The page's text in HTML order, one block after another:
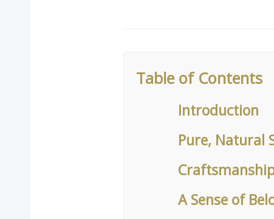
Table of Contents
Introduction
Pure, Natural
A Sense of